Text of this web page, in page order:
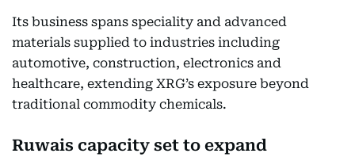
Its business spans speciality and advanced
materials supplied to industries including
automotive, construction, electronics and
healthcare, extending XRG’s exposure beyond
traditional commodity chemicals.
Ruwais capacity set to expand